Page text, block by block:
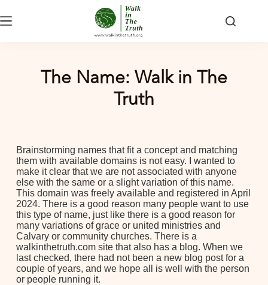
The Name: Walk in The
Truth
Brainstorming names that fit a concept and matching
them with available domains is not easy. I wanted to
make it clear that we are not associated with anyone
else with the same or a slight variation of this name.
This domain was freely available and registered in April
2024. There is a good reason many people want to use
this type of name, just like there is a good reason for
many variations of grace or united ministries and
Calvary or community churches. There is a
walkinthetruth.com site that also has a blog. When we
last checked, there had not been a new blog post for a
couple of years, and we hope all is well with the person
or people running it.